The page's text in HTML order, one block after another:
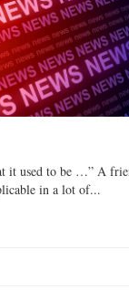
it used to be …” A
in a lot of...